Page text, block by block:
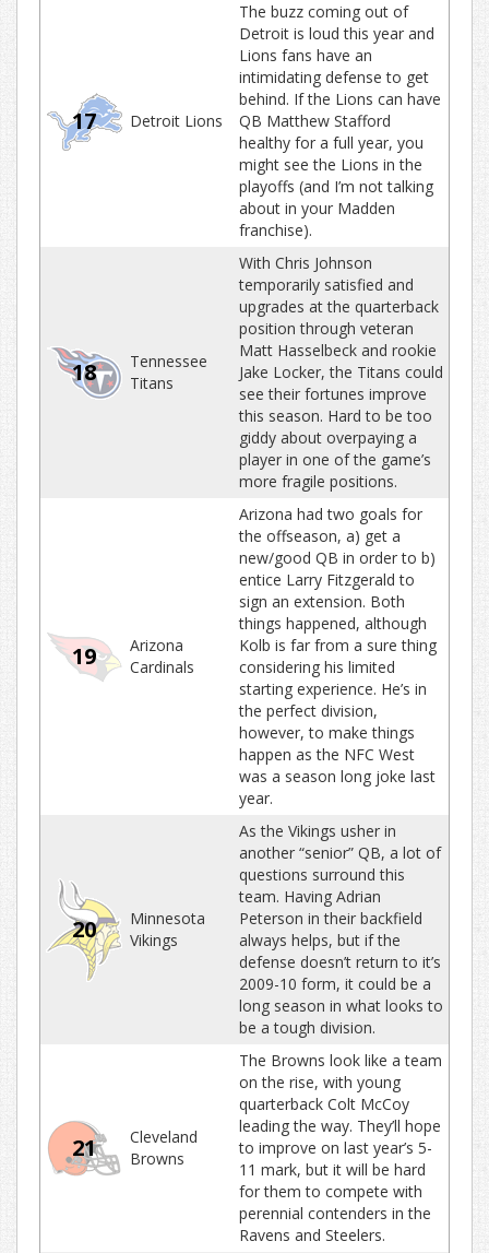
17 Detroit Lions
The buzz coming out of
Detroit is loud this year and
Lions fans have an
intimidating defense to get
behind. If the Lions can have
QB Matthew Stafford
healthy for a full year, you
might see the Lions in the
playoffs (and I’m not talking
about in your Madden
franchise).
18
Tennessee
Titans
With Chris Johnson
temporarily satisfied and
upgrades at the quarterback
position through veteran
Matt Hasselbeck and rookie
Jake Locker, the Titans could
see their fortunes improve
this season. Hard to be too
giddy about overpaying a
player in one of the game’s
more fragile positions.
19
Arizona
Cardinals
Arizona had two goals for
the offseason, a) get a
new/good QB in order to b)
entice Larry Fitzgerald to
sign an extension. Both
things happened, although
Kolb is far from a sure thing
considering his limited
starting experience. He’s in
the perfect division,
however, to make things
happen as the NFC West
was a season long joke last
year.
20
Minnesota
Vikings
As the Vikings usher in
another “senior” QB, a lot of
questions surround this
team. Having Adrian
Peterson in their backfield
always helps, but if the
defense doesn’t return to it’s
2009-10 form, it could be a
long season in what looks to
be a tough division.
21
Cleveland
Browns
The Browns look like a team
on the rise, with young
quarterback Colt McCoy
leading the way. They’ll hope
to improve on last year’s 5-
11 mark, but it will be hard
for them to compete with
perennial contenders in the
Ravens and Steelers.